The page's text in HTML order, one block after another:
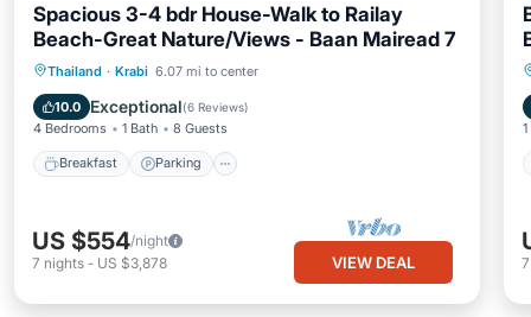
Spacious 3-4 bdr House-Walk to Railay
Beach-Great Nature/Views - Baan Mairead 7
Thailand · Krabi 6.07 mi to center
10.0 Exceptional(6 Reviews)
4 Bedrooms 1 Bath 8 Guests
Breakfast Parking
Breakfast Parking
Balcony/Terrace
US $554/night
7 nights - US $3,878 VIEW DEAL